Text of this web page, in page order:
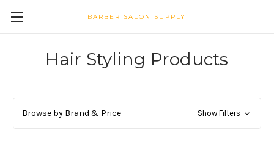
BARBER SALON SUPPLY
Hair Styling Products
Browse by Brand & Price Show Filters